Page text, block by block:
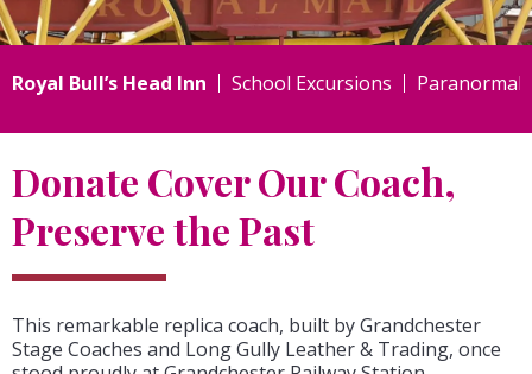
Royal Bull’s Head Inn School Excursions Paranormal
Donate Cover Our Coach,
Preserve the Past
This remarkable replica coach, built by Grandchester
Stage Coaches and Long Gully Leather & Trading, once